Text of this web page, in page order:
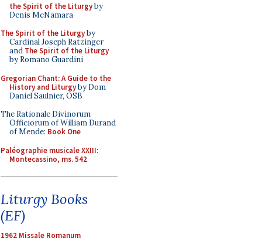
the Spirit of the Liturgyby
Denis McNamara
The Spirit of the Liturgyby
Cardinal Joseph Ratzinger
and The Spirit of the Liturgy
by Romano Guardini
Gregorian Chant: A Guide to the
History and Liturgyby Dom
Daniel Saulnier, OSB
The Rationale Divinorum
Officiorum of William Durand
of Mende: Book One
Paléographie musicale XXIII:
Montecassino, ms. 542
Liturgy Books
(EF)
1962 Missale Romanum